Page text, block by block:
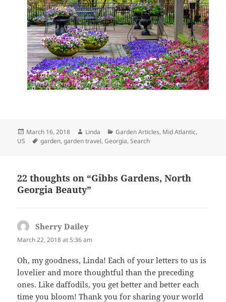
Posted
on
March 16, 2018 Author
Linda Categories
Garden Articles, Mid Atlantic,
US
Tags
garden,garden travel,Georgia,Search
22 thoughts on “Gibbs Gardens, North
Georgia Beauty”
Sherry Dailey
March 22, 2018 at 5:36 am
Oh, my goodness, Linda! Each of your letters to us is
lovelier and more thoughtful than the preceding
ones. Like daffodils, you get better and better each
time you bloom! Thank you for sharing your world